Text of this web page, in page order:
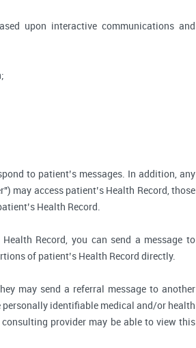
upon interactive communications and
to patient’s messages. In addition, any
may access patient’s Health Record, those
Health Record.
Record, you can send a message to
of patient’s Health Record directly.
may send a referral message to another
identifiable medical and/or health
provider may be able to view this